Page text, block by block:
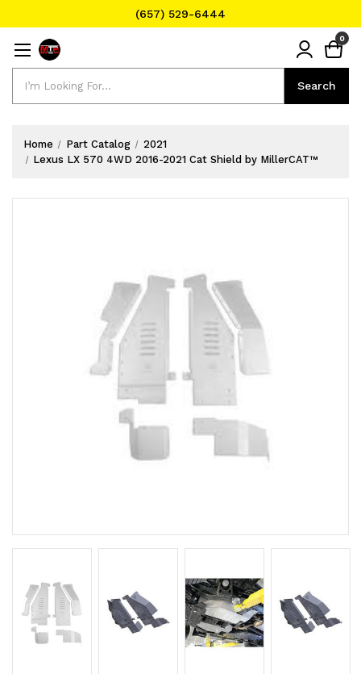
(657) 529-6444
Search
0
Home Part Catalog
2021
Lexus LX 570 4WD 2016-2021 Cat Shield by MillerCAT™